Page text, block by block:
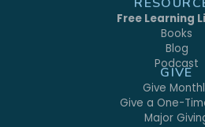
Free Learning
Books
Blog
Podcast
GIVE
Give
Give a One-
Major